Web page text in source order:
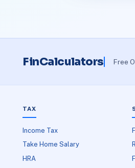
FinCalculators Free
TAX
Income Tax
Take Home Salary
HRA